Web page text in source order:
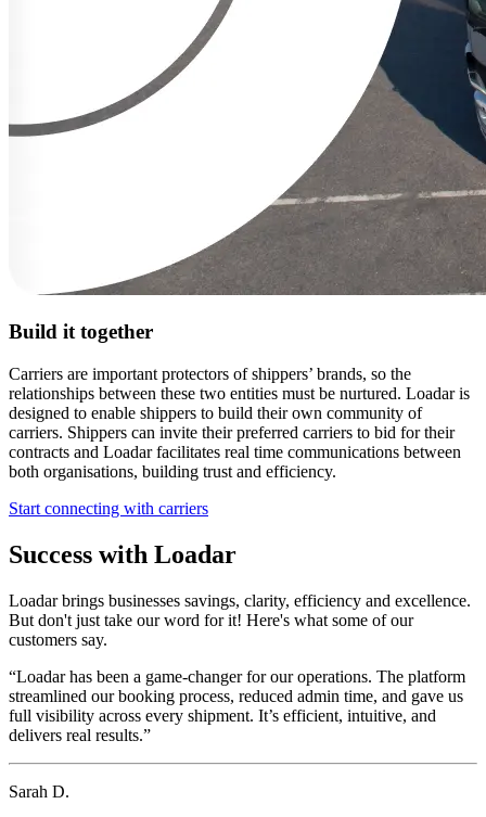
Build it together
Carriers are important protectors of shippers’ brands, so the
relationships between these two entities must be nurtured. Loadar is
designed to enable shippers to build their own community of
carriers. Shippers can invite their preferred carriers to bid for their
contracts and Loadar facilitates real time communications between
both organisations, building trust and efficiency.
Start connecting with carriers
Success with Loadar
Loadar brings businesses savings, clarity, efficiency and excellence.
But don't just take our word for it! Here's what some of our
customers say.
“Loadar has been a game-changer for our operations. The platform
streamlined our booking process, reduced admin time, and gave us
full visibility across every shipment. It’s efficient, intuitive, and
delivers real results.”
Sarah D.